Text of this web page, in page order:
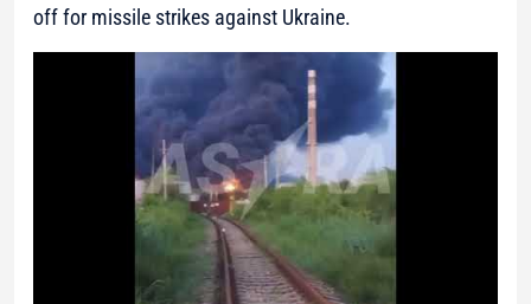
off for missile strikes against Ukraine.